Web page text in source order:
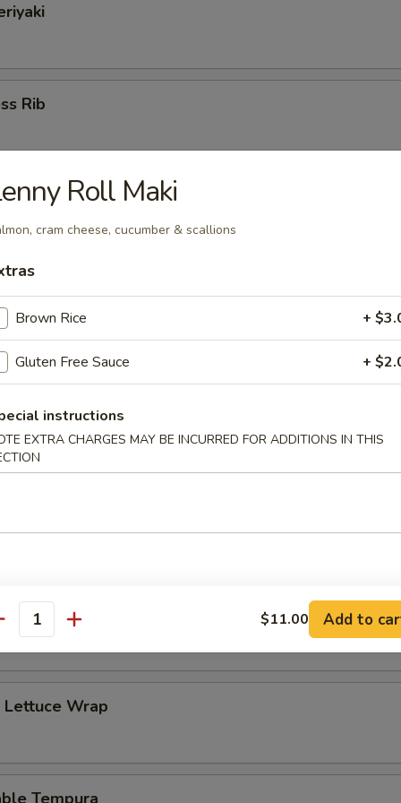
Rib
Spare Ribs
Pepper Calamari
Pepper Shrimp
Special
fish and avocado in tempura batter with sweet and sour sauce
Chicken Lettuce Wrap with Pinenut
Lettuce Wrap
Tempura
Roll Maki
cram cheese, cucumber & scallions
Brown Rice +
Gluten Free Sauce +
instructions
EXTRA CHARGES MAY BE INCURRED FOR ADDITIONS IN THIS
$11.00 Add to